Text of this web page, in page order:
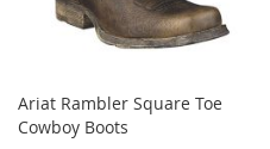
Ariat Rambler Square Toe
Cowboy Boots